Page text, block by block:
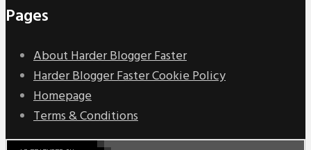
Pages
About Harder Blogger Faster
Harder Blogger Faster Cookie Policy
Homepage
Terms & Conditions